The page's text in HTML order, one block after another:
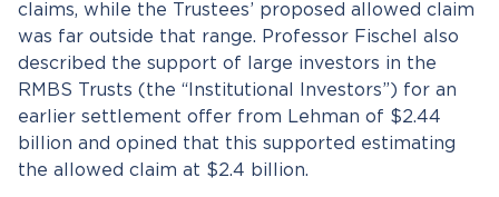
claims, while the Trustees’ proposed allowed claim
was far outside that range. Professor Fischel also
described the support of large investors in the
RMBS Trusts (the “Institutional Investors”) for an
earlier settlement offer from Lehman of $2.44
billion and opined that this supported estimating
the allowed claim at $2.4 billion.